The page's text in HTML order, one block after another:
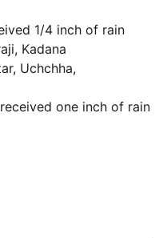
1/4 inch of rain
Kadana
Uchchha,
one inch of rain